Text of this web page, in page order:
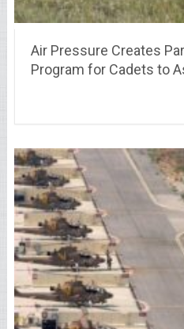
Air Pressure Creates
Program for Cadets to